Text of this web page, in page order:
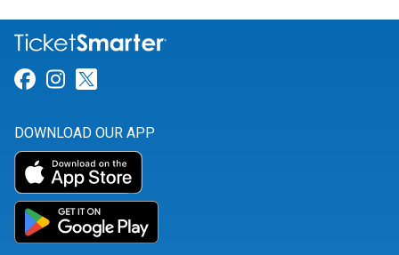
Link for Facebook
Link for Instagram
DOWNLOAD OUR APP